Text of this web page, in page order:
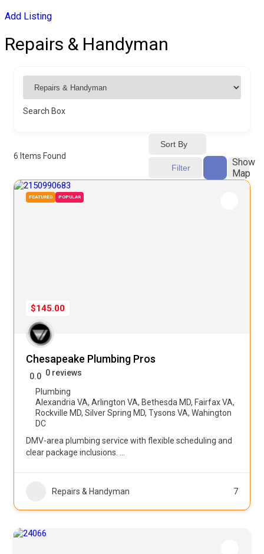
Add Listing
Repairs & Handyman
Search Box
6 Items Found
Sort By
Filter
Show
Map
FEATURED POPULAR
$145.00
Chesapeake Plumbing Pros
0.0 0 reviews
Plumbing
Alexandria VA, Arlington VA, Bethesda MD, Fairfax VA,
Rockville MD, Silver Spring MD, Tysons VA, Wahington
DC
DMV-area plumbing service with flexible scheduling and
clear package inclusions.
Repairs & Handyman 7